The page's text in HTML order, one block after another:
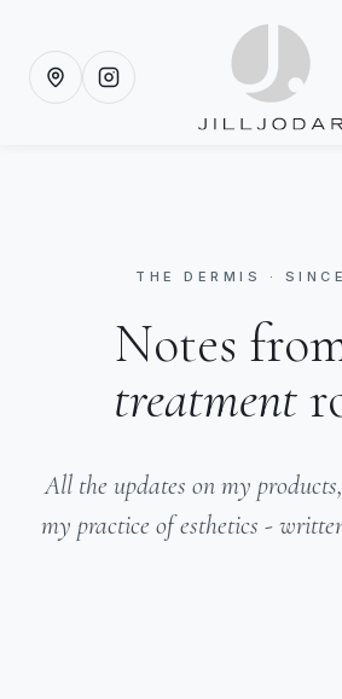
THE DERMIS ·
Notes
treatment
All the updates on my
my practice of esthetics -